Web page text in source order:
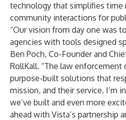
technology that simplifies time
community interactions for
“Our vision from day one was
agencies with tools designed
Ben Poch, Co-Founder and
RollKall. “The law enforcement
purpose-built solutions that
mission, and their service. I’m
we’ve built and even more
ahead with Vista’s partnership